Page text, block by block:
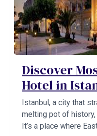
Discover
Hotel in
Istanbul, a city that
melting pot of history,
It’s a place where